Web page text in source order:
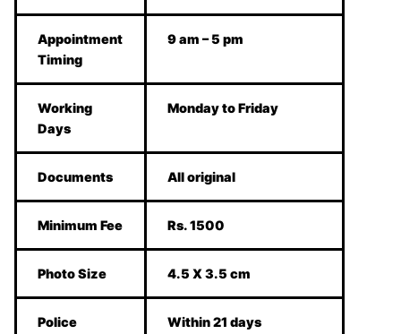
Appointment
Timing
9 am – 5 pm
Working
Days
Monday to Friday
Documents All original
Minimum Fee Rs. 1500
Photo Size 4.5 X 3.5 cm
Police
Within 21 days